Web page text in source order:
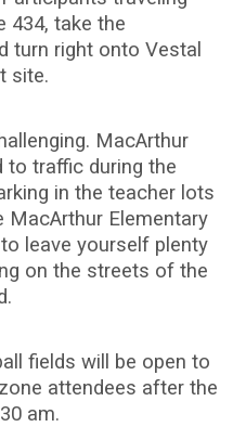
434, take the
turn right onto Vestal
site.
MacArthur
to traffic during the
in the teacher lots
Elementary
leave yourself plenty
on the streets of the
fields will be open to
attendees after the
am.